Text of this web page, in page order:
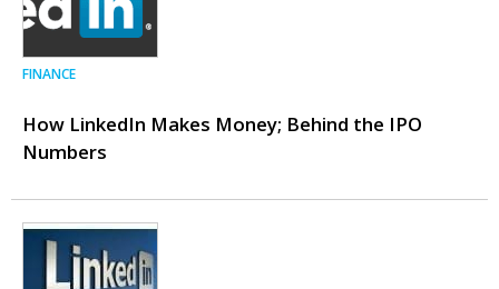
FINANCE
How LinkedIn Makes Money; Behind the IPO
Numbers